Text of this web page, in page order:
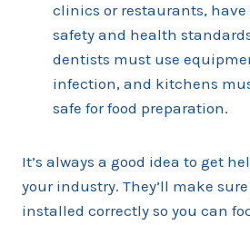
clinics or restaurants, have
safety and health
dentists must use
infection, and kitchens
safe for food preparation.
It’s always a good idea to get
your industry. They’ll make
installed correctly so you can